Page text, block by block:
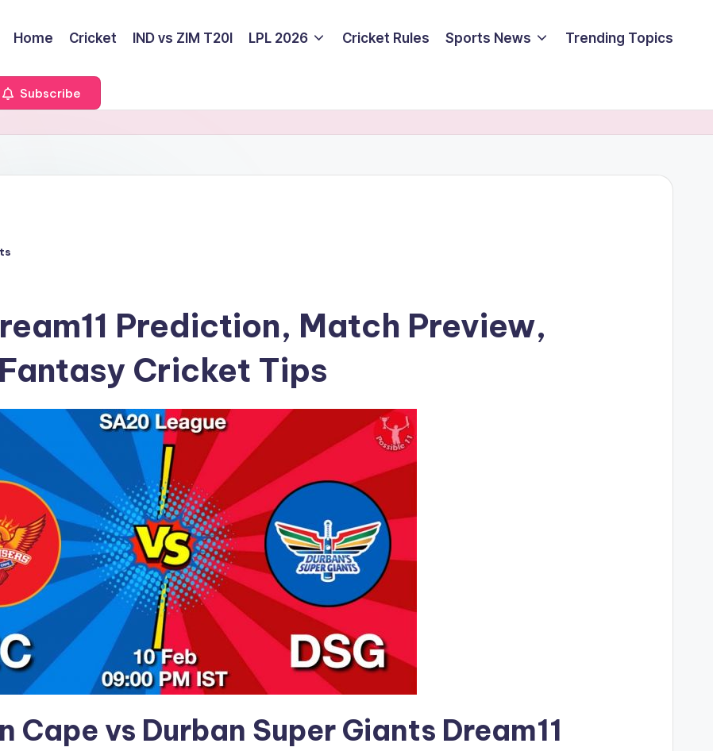
Home Cricket IND vs ZIM T20I LPL 2026 Cricket Rules Sports News Trending Topics
Subscribe
Prediction, Match Preview,
Fantasy Cricket Tips
Cape vs Durban Super Giants Dream11